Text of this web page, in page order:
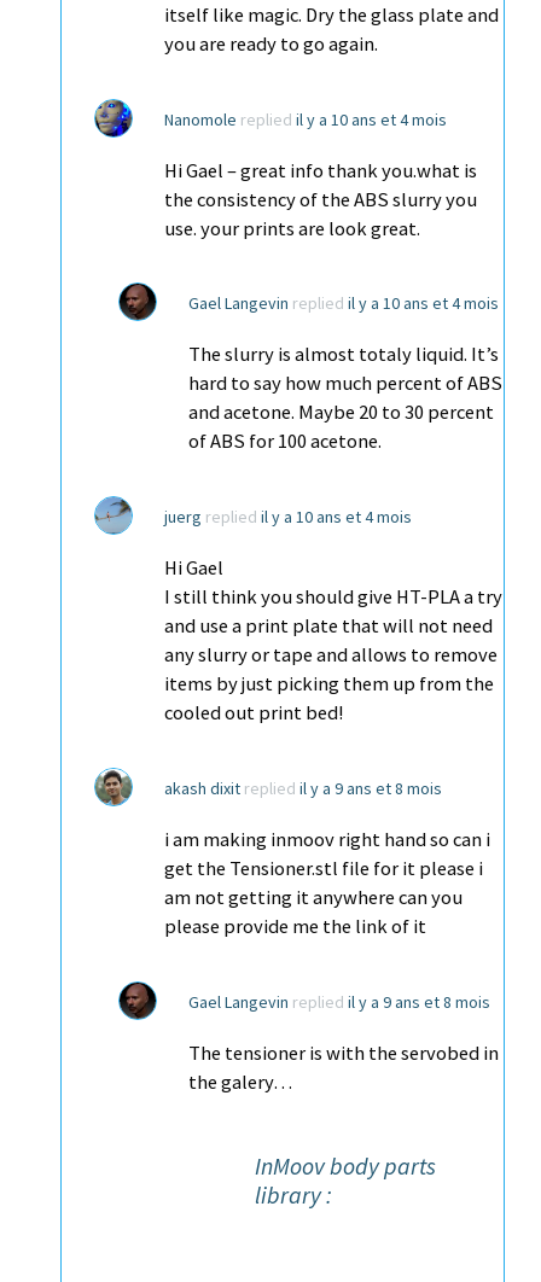
itself like magic. Dry the glass plate and
you are ready to go again.
Nanomole replied il y a 10 ans et 4 mois
Hi Gael – great info thank you.what is
the consistency of the ABS slurry you
use. your prints are look great.
Gael Langevin replied il y a 10 ans et 4 mois
The slurry is almost totaly liquid. It’s
hard to say how much percent of ABS
and acetone. Maybe 20 to 30 percent
of ABS for 100 acetone.
juerg replied il y a 10 ans et 4 mois
Hi Gael
I still think you should give HT-PLA a try
and use a print plate that will not need
any slurry or tape and allows to remove
items by just picking them up from the
cooled out print bed!
akash dixit replied il y a 9 ans et 8 mois
i am making inmoov right hand so can i
get the Tensioner.stl file for it please i
am not getting it anywhere can you
please provide me the link of it
Gael Langevin replied il y a 9 ans et 8 mois
The tensioner is with the servobed in
the galery…
InMoov body parts
library :